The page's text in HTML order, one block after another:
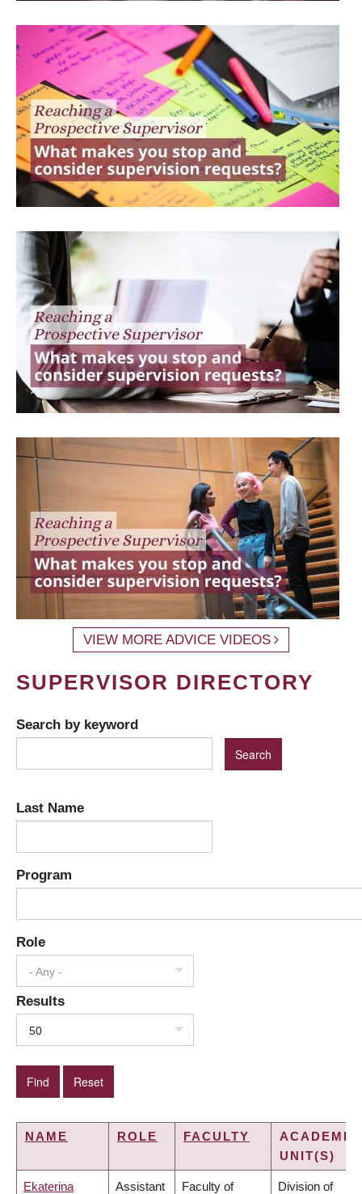
VIEW MORE ADVICE VIDEOS
SUPERVISOR DIRECTORY
Search by keyword
Last Name
Program
Role
- Any -
Results
50
NAME ROLE FACULTY
ACADEMIC
UNIT(S)
Ekaterina Assistant Faculty of Division of